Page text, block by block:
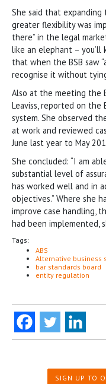
She said that
greater flexibility was
there” in the legal
like an elephant – you’ll
that when the BSB saw
recognise it without
Also at the meeting the
Leaviss, reported on the
system. She observed
at work and reviewed
June last year to May
She concluded: “I am
substantial level of
has worked well and in
objectives.” Where she
improve case handling,
had been implemented,
Tags:
ABS
Alternative business
bar standards board
entity regulation
SIGN UP TO